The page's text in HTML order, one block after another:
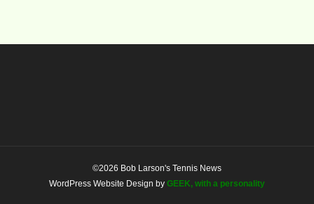
©2026 Bob Larson's Tennis News
WordPress Website Design by GEEK, with a personality